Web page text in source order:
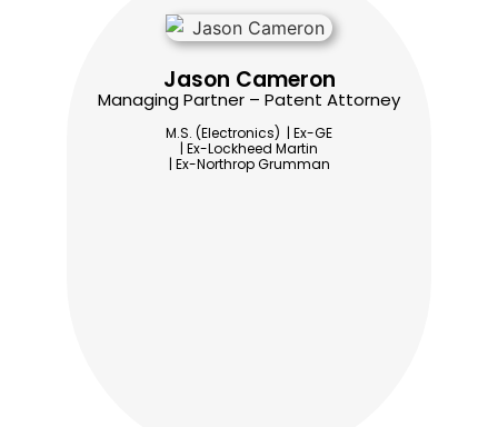
Jason Cameron
Managing Partner – Patent Attorney
M.S. (Electronics) | Ex-GE
| Ex-Lockheed Martin
| Ex-Northrop Grumman